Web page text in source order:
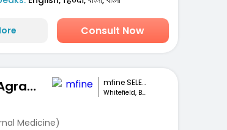
Consult Now
Dr. Reshu Agrawal mfine SELECT
Whitefield, Bengaluru
Medicine)